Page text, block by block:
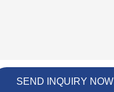
SEND INQUIRY NOW